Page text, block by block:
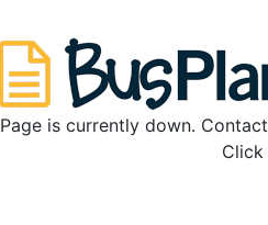
Page is currently down.
Click